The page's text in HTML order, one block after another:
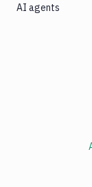
AI agents